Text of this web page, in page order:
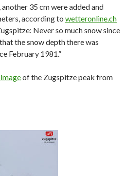
35 cm were added and
according to wetteronline.ch
Never so much snow since
the snow depth there was
February 1981.”
of the Zugspitze peak from